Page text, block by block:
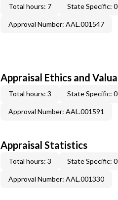
Total hours: 7 State Specific: 0
Approval Number: AAL.001547
Appraisal Ethics and
Total hours: 3 State Specific: 0
Approval Number: AAL.001591
Appraisal Statistics
Total hours: 3 State Specific: 0
Approval Number: AAL.001330